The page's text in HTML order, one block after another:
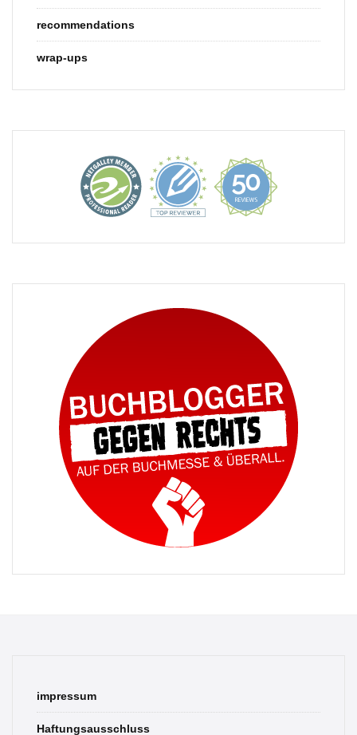
recommendations
wrap-ups
impressum
Haftungsausschluss